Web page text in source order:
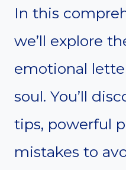
In this
we’ll explore
emotional
soul. You’ll
tips, powerful
mistakes to